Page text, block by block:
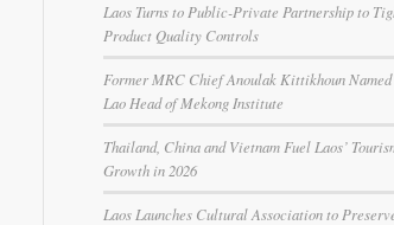
Laos Turns to Public-Private Partnership to
Product Quality Controls
Former MRC Chief Anoulak Kittikhoun
Lao Head of Mekong Institute
Thailand, China and Vietnam Fuel Laos’
Growth in 2026
Laos Launches Cultural Association to